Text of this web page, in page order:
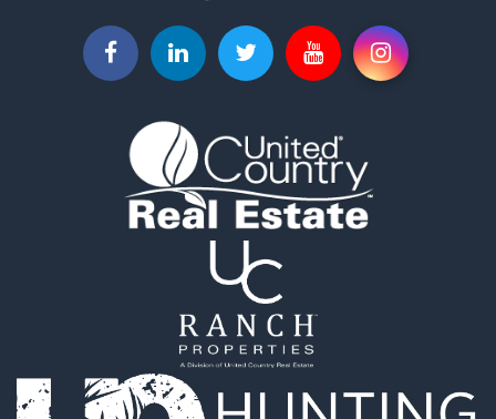
Businesses for Sale
Commercial Property for Sale
Vineyards & Wineries for Sale
Log Homes & Cabins for Sale
Luxury for Sale
Properties for sale in Roane county, TN
Properties for sale in McMinn county, TN
Properties for sale in Rhea county, TN
Properties for sale in Cumberland county, TN
Properties for sale in Fentress county, TN